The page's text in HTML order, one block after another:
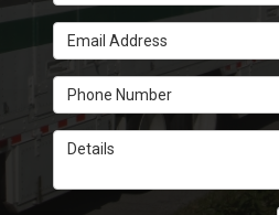
Email Address
Phone Number
Details